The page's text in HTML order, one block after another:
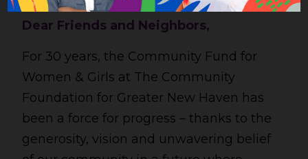
Dear Friends and Neighbors,
For 30 years, the Community Fund for
Women & Girls at The Community
Foundation for Greater New Haven has
been a force for progress – thanks to the
generosity, vision and unwavering belief